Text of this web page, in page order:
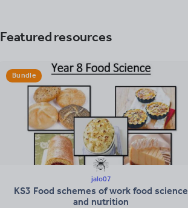
Featured resources
Bundle
jalo07
KS3 Food schemes of work food science
and nutrition